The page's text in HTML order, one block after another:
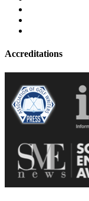
Accreditations